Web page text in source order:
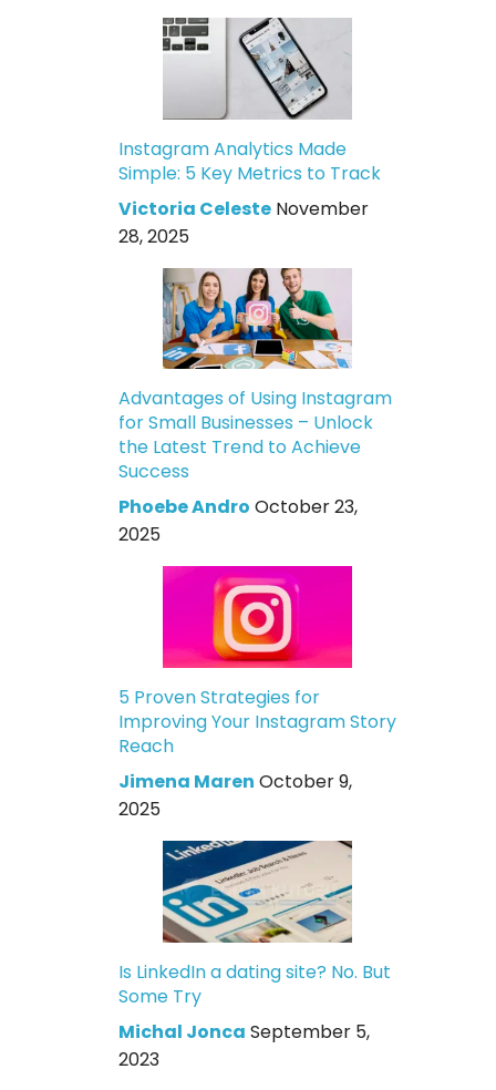
Instagram Analytics Made
Simple: 5 Key Metrics to Track
Victoria Celeste November
28, 2025
Advantages of Using Instagram
for Small Businesses – Unlock
the Latest Trend to Achieve
Success
Phoebe Andro October 23,
2025
5 Proven Strategies for
Improving Your Instagram Story
Reach
Jimena Maren October 9,
2025
Is LinkedIn a dating site? No. But
Some Try
Michal Jonca September 5,
2023